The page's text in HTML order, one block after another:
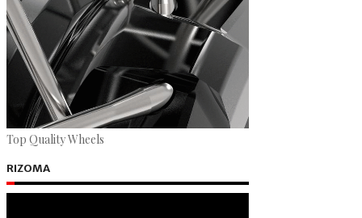
Top Quality Wheels
RIZOMA